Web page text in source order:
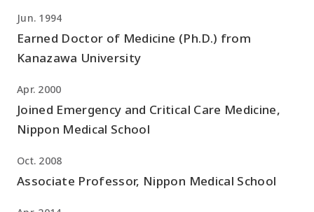
Jun. 1994
Earned Doctor of Medicine (Ph.D.) from
Kanazawa University
Apr. 2000
Joined Emergency and Critical Care Medicine,
Nippon Medical School
Oct. 2008
Associate Professor, Nippon Medical School